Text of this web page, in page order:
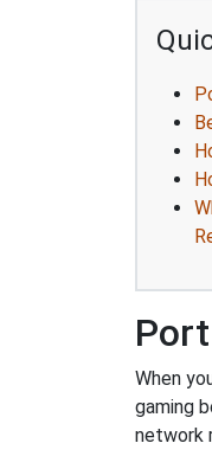
When
gaming
network